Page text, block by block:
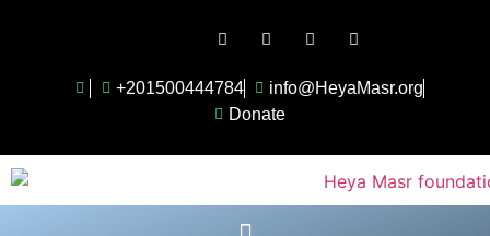
+201500444784
info@HeyaMasr.org
Donate